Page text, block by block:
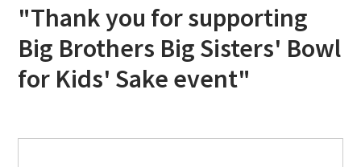
"Thank you for supporting
Big Brothers Big Sisters' Bowl
for Kids' Sake event"